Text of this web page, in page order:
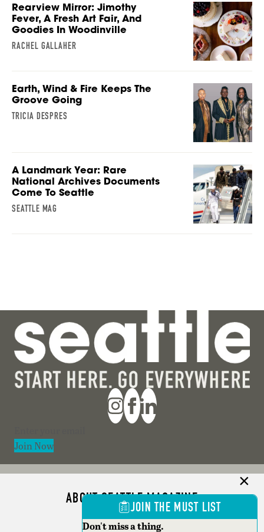
Rearview Mirror: Jimothy
Fever, A Fresh Art Fair, And
Goodies In Woodinville
RACHEL GALLAHER
Earth, Wind & Fire Keeps The
Groove Going
TRICIA DESPRES
A Landmark Year: Rare
National Archives Documents
Come To Seattle
SEATTLE MAG
Join Now
ABOUT SEATTLE MAGAZINE
ADVERTISE
JOIN THE MUST LIST
Don't miss a thing.